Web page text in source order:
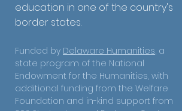
education in one of the country's
border states.
Funded by Delaware Humanities, a
state program of the National
Endowment for the Humanities, with
additional funding from the Welfare
Foundation and in-kind support from